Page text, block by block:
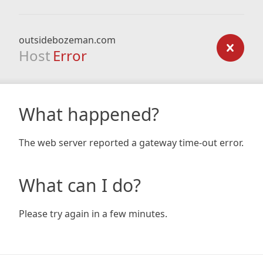
outsidebozeman.com
Host Error
What happened?
The web server reported a gateway time-out error.
What can I do?
Please try again in a few minutes.